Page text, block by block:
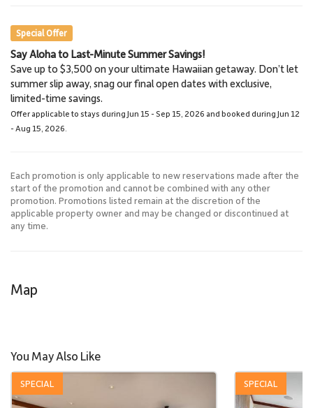
Haleakala National Park
41.5 miles
National Park
Special Offer
Say Aloha to Last-Minute Summer Savings!
Save up to $3,500 on your ultimate Hawaiian getaway. Don’t let
summer slip away, snag our final open dates with exclusive,
limited-time savings.
Offer applicable to stays during Jun 15 - Sep 15, 2026 and booked during Jun 12
- Aug 15, 2026.
Each promotion is only applicable to new reservations made after the
start of the promotion and cannot be combined with any other
promotion. Promotions listed remain at the discretion of the
applicable property owner and may be changed or discontinued at
any time.
Map
You May Also Like
SPECIAL SPECIAL